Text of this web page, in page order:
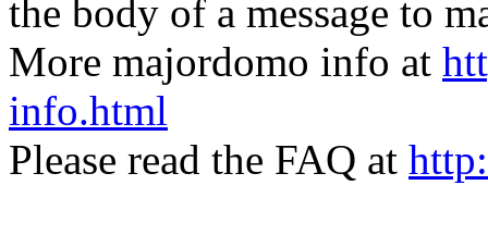
the body of a message to
More majordomo info at
info.html
Please read the FAQ at